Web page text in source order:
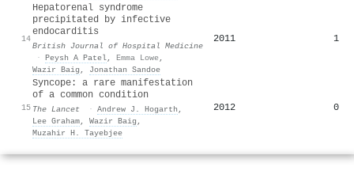
14
Hepatorenal syndrome
precipitated by infective
endocarditis
British Journal of Hospital Medicine
· Peysh A Patel, Emma Lowe,
Wazir Baig , Jonathan Sandoe
2011 1
15
Syncope: a rare manifestation
of a common condition
The Lancet · Andrew J. Hogarth ,
Lee Graham, Wazir Baig ,
Muzahir H. Tayebjee
2012 0